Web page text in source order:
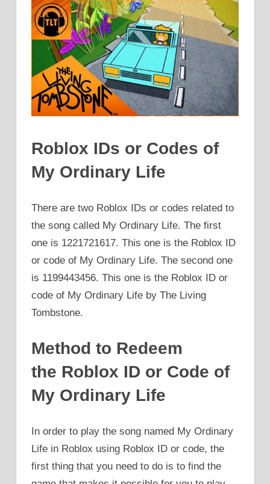
Roblox IDs or Codes of
My Ordinary Life
There are two Roblox IDs or codes related to
the song called My Ordinary Life. The first
one is 1221721617. This one is the Roblox ID
or code of My Ordinary Life. The second one
is 1199443456. This one is the Roblox ID or
code of My Ordinary Life by The Living
Tombstone.
Method to Redeem
the Roblox ID or Code of
My Ordinary Life
In order to play the song named My Ordinary
Life in Roblox using Roblox ID or code, the
first thing that you need to do is to find the